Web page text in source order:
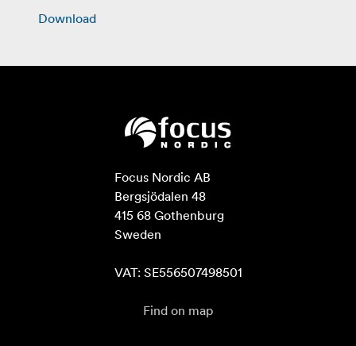
Download
Focus Nordic AB
Bergsjödalen 48
415 68 Gothenburg
Sweden
VAT: SE556507498501
Find on map